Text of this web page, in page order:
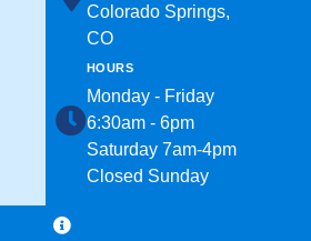
Colorado Springs,
CO
HOURS
Monday - Friday
6:30am - 6pm
Saturday 7am-4pm
Closed Sunday